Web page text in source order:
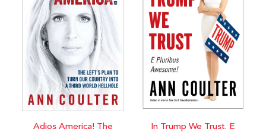
Adios America! The
In Trump We Trust. E